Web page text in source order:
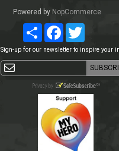
Powered by NopCommerce
ShareFacebookTwitter
Sign-up for our newsletter to inspire your